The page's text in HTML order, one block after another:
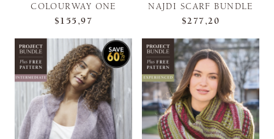
COLOURWAY ONE
$155,97
NAJDI SCARF BUNDLE
$277,20